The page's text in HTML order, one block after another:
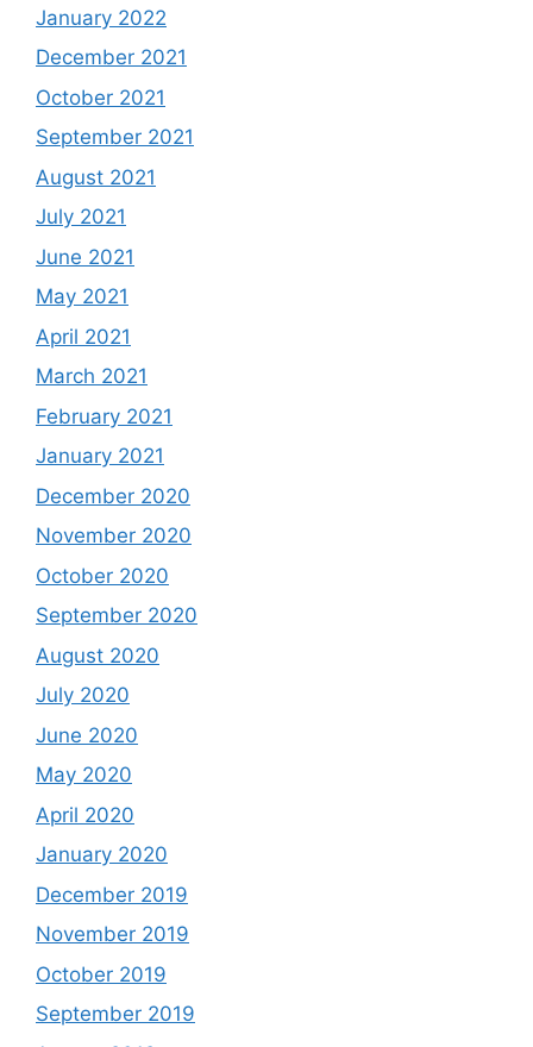
January 2022
December 2021
October 2021
September 2021
August 2021
July 2021
June 2021
May 2021
April 2021
March 2021
February 2021
January 2021
December 2020
November 2020
October 2020
September 2020
August 2020
July 2020
June 2020
May 2020
April 2020
January 2020
December 2019
November 2019
October 2019
September 2019